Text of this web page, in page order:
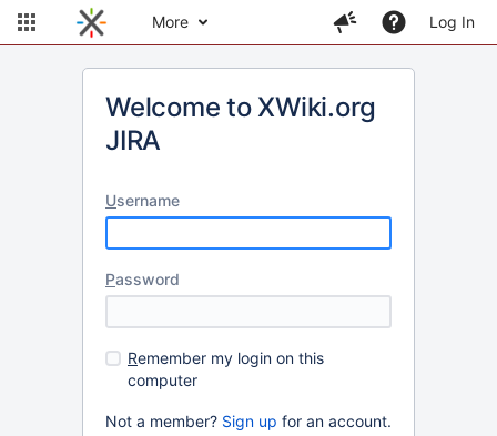
More Log In
Welcome to XWiki.org
JIRA
Username
Password
Remember my login on this
computer
Not a member? Sign up for an account.